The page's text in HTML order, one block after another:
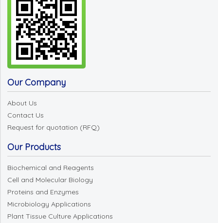
Our Company
About Us
Contact Us
Request for quotation (RFQ)
Our Products
Biochemical and Reagents
Cell and Molecular Biology
Proteins and Enzymes
Microbiology Applications
Plant Tissue Culture Applications